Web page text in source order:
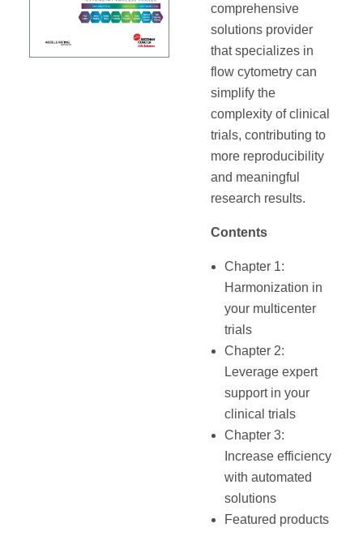
comprehensive
solutions provider
that specializes in
flow cytometry can
simplify the
complexity of clinical
trials, contributing to
more reproducibility
and meaningful
research results.
Contents
Chapter 1:
Harmonization in
your multicenter
trials
Chapter 2:
Leverage expert
support in your
clinical trials
Chapter 3:
Increase efficiency
with automated
solutions
Featured products